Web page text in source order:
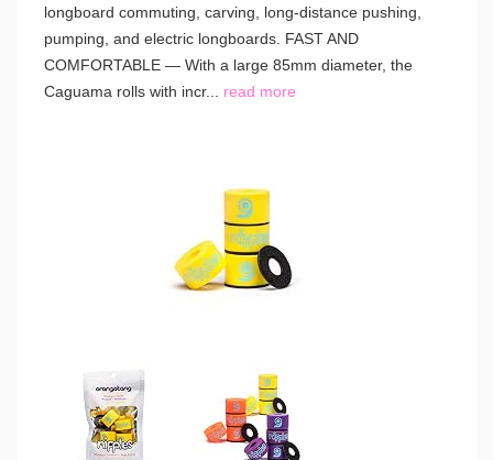
longboard commuting, carving, long-distance pushing,
pumping, and electric longboards. FAST AND
COMFORTABLE — With a large 85mm diameter, the
Caguama rolls with incr... read more